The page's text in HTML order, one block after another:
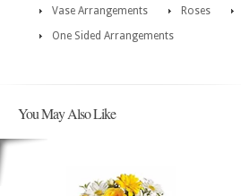
Vase Arrangements
Roses
One Sided Arrangements
You May Also Like